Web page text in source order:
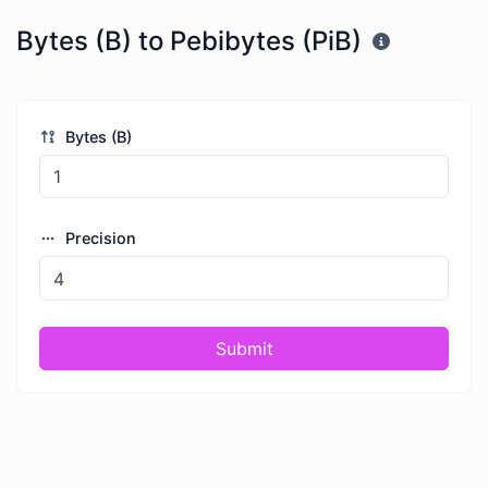
Bytes (B) to Pebibytes (PiB)
Bytes (B)
Precision
Submit